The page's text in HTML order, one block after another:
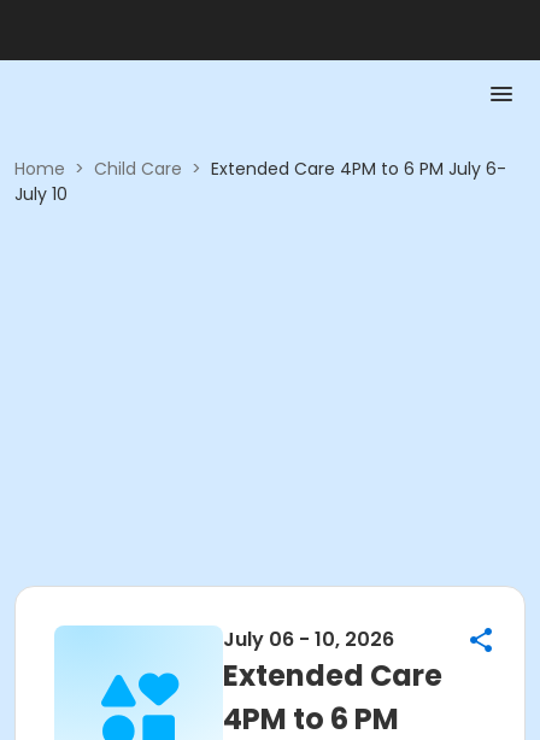
Home > Child Care > Extended Care 4PM to 6 PM July 6-
July 10
July 06 - 10, 2026
Extended Care
4PM to 6 PM